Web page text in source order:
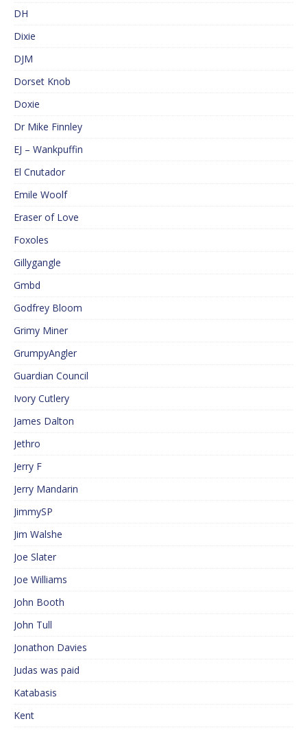
DH
Dixie
DJM
Dorset Knob
Doxie
Dr Mike Finnley
EJ – Wankpuffin
El Cnutador
Emile Woolf
Eraser of Love
Foxoles
Gillygangle
Gmbd
Godfrey Bloom
Grimy Miner
GrumpyAngler
Guardian Council
Ivory Cutlery
James Dalton
Jethro
Jerry F
Jerry Mandarin
JimmySP
Jim Walshe
Joe Slater
Joe Williams
John Booth
John Tull
Jonathon Davies
Judas was paid
Katabasis
Kent